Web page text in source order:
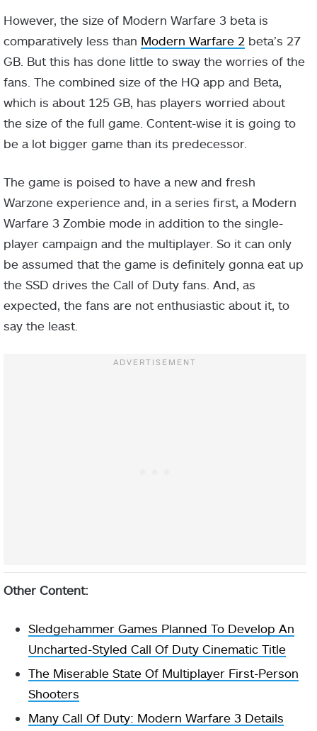
However, the size of Modern Warfare 3 beta is
comparatively less than Modern Warfare 2 beta’s 27
GB. But this has done little to sway the worries of the
fans. The combined size of the HQ app and Beta,
which is about 125 GB, has players worried about
the size of the full game. Content-wise it is going to
be a lot bigger game than its predecessor.
The game is poised to have a new and fresh
Warzone experience and, in a series first, a Modern
Warfare 3 Zombie mode in addition to the single-
player campaign and the multiplayer. So it can only
be assumed that the game is definitely gonna eat up
the SSD drives the Call of Duty fans. And, as
expected, the fans are not enthusiastic about it, to
say the least.
Other Content:
Sledgehammer Games Planned To Develop An
Uncharted-Styled Call Of Duty Cinematic Title
The Miserable State Of Multiplayer First-Person
Shooters
Many Call Of Duty: Modern Warfare 3 Details